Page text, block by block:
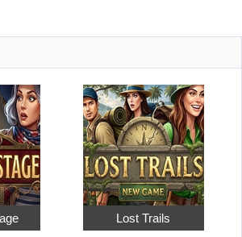
Lost Trails